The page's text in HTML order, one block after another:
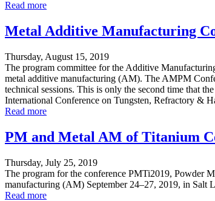
Read more
Metal Additive Manufacturing
Thursday, August 15, 2019
The program committee for the Additive
metal additive manufacturing (AM). The AMPM
technical sessions. This is only the second time that
International Conference on Tungsten, Refractory &
Read more
PM and Metal AM of Titanium
Thursday, July 25, 2019
The program for the conference PMTi2019, Powder
manufacturing (AM) September 24–27, 2019, in Salt
Read more